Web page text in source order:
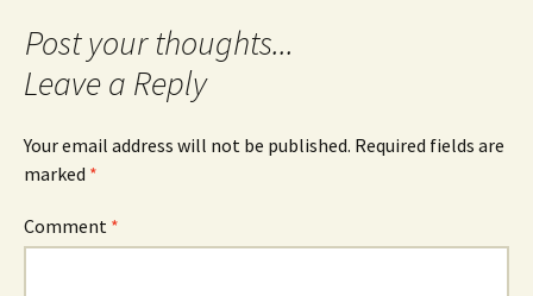
navigation
Leave a Reply
Your email address will not be published. Required fields are
marked *
Comment *